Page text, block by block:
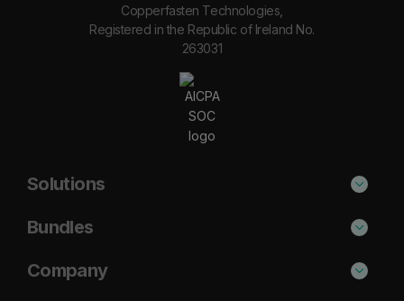
Copperfasten Technologies,
Registered in the Republic of Ireland No.
263031
Solutions
Phishing Protection
Email Anti-Spam Solution
Bundles
Secure
Company